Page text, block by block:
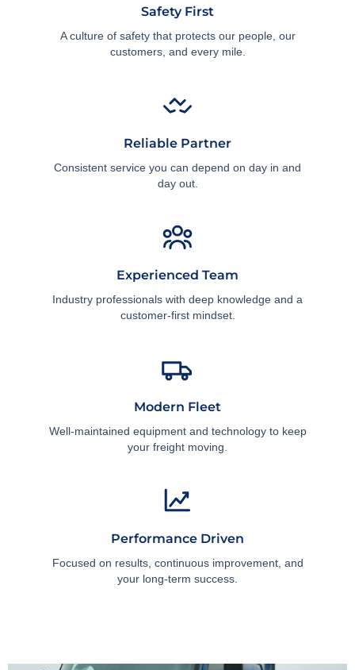
Safety First
A culture of safety that protects our people, our
customers, and every mile.
Reliable Partner
Consistent service you can depend on day in and
day out.
Experienced Team
Industry professionals with deep knowledge and a
customer-first mindset.
Modern Fleet
Well-maintained equipment and technology to keep
your freight moving.
Performance Driven
Focused on results, continuous improvement, and
your long-term success.